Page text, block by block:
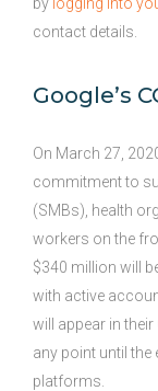
contact details.
Google’s
On March 27,
commitment to
(SMBs), health
workers on the
$340 million will
with active
will appear in
any point until
platforms.